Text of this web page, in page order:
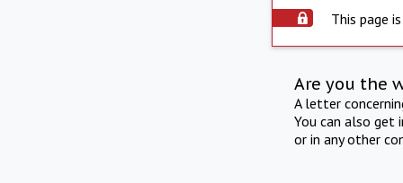
This page
Are you the
A letter
You can also get
or in any other